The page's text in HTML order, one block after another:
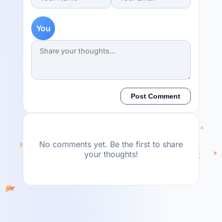
You
Post Comment
No comments yet. Be the first to share
your thoughts!